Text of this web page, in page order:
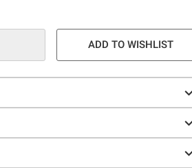
ADD TO WISHLIST